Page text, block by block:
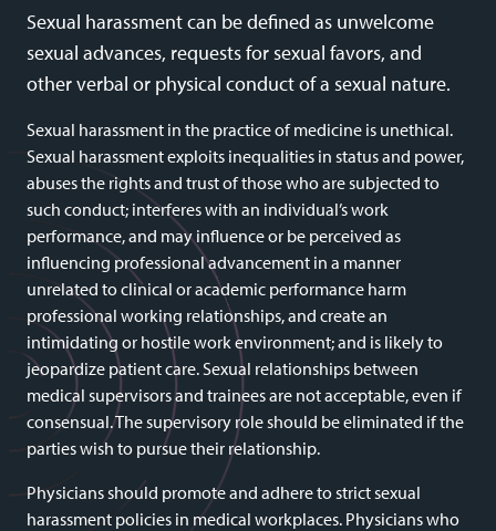
Sexual harassment can be defined as unwelcome
sexual advances, requests for sexual favors, and
other verbal or physical conduct of a sexual nature.
Sexual harassment in the practice of medicine is unethical.
Sexual harassment exploits inequalities in status and power,
abuses the rights and trust of those who are subjected to
such conduct; interferes with an individual’s work
performance, and may influence or be perceived as
influencing professional advancement in a manner
unrelated to clinical or academic performance harm
professional working relationships, and create an
intimidating or hostile work environment; and is likely to
jeopardize patient care. Sexual relationships between
medical supervisors and trainees are not acceptable, even if
consensual. The supervisory role should be eliminated if the
parties wish to pursue their relationship.
Physicians should promote and adhere to strict sexual
harassment policies in medical workplaces. Physicians who